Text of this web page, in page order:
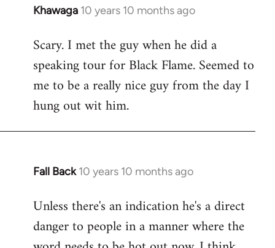
Khawaga 10 years 10 months ago
In
to
Welcome
libcom.org
Scary. I met the guy when he did a
speaking tour for Black Flame. Seemed to
me to be a really nice guy from the day I
hung out wit him.
Fall Back 10 years 10 months ago
In
to
Welcome
Unless there's an indication he's a direct
danger to people in a manner where the